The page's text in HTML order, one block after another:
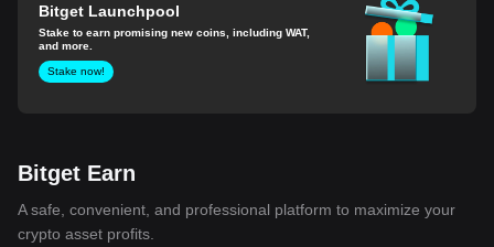
Bitget Launchpool
Stake to earn promising new coins, including WAT,
and more.
Stake now!
Bitget Earn
A safe, convenient, and professional platform to maximize your
crypto asset profits.